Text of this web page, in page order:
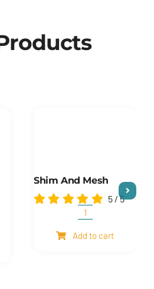
Shim And Mesh
5 /5
Shim
mesh
Add to cart